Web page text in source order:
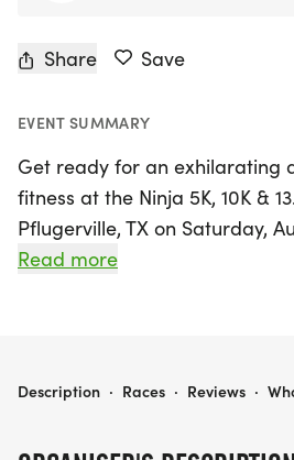
Share Save
EVENT SUMMARY
Get ready for an exhilarating
fitness at the Ninja 5K, 10K &
Pflugerville, TX on Saturday,
exciting event invites runners
record, collecting themed
Read more
NINJA 5K, 10K & 13.1M AT PFLUGERVILLE, TX (32)
Description · Races · Reviews ·